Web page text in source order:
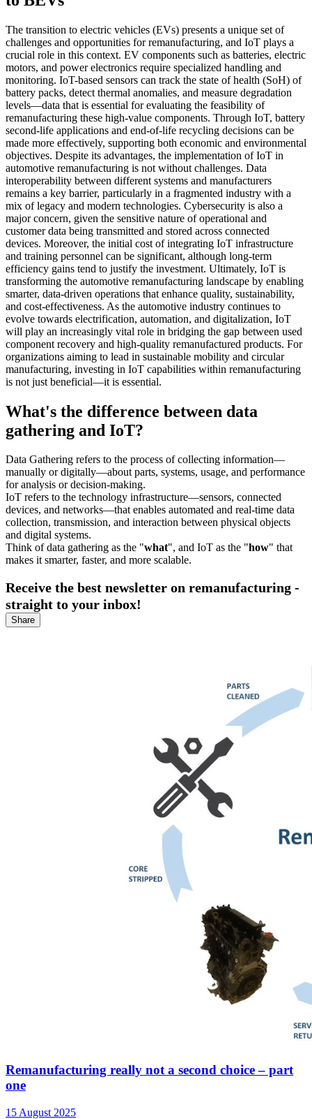
The transition to electric vehicles (EVs) presents a unique set of
challenges and opportunities for remanufacturing, and IoT plays a
crucial role in this context. EV components such as batteries, electric
motors, and power electronics require specialized handling and
monitoring. IoT-based sensors can track the state of health (SoH) of
battery packs, detect thermal anomalies, and measure degradation
levels—data that is essential for evaluating the feasibility of
remanufacturing these high-value components. Through IoT, battery
second-life applications and end-of-life recycling decisions can be
made more effectively, supporting both economic and environmental
objectives. Despite its advantages, the implementation of IoT in
automotive remanufacturing is not without challenges. Data
interoperability between different systems and manufacturers
remains a key barrier, particularly in a fragmented industry with a
mix of legacy and modern technologies. Cybersecurity is also a
major concern, given the sensitive nature of operational and
customer data being transmitted and stored across connected
devices. Moreover, the initial cost of integrating IoT infrastructure
and training personnel can be significant, although long-term
efficiency gains tend to justify the investment. Ultimately, IoT is
transforming the automotive remanufacturing landscape by enabling
smarter, data-driven operations that enhance quality, sustainability,
and cost-effectiveness. As the automotive industry continues to
evolve towards electrification, automation, and digitalization, IoT
will play an increasingly vital role in bridging the gap between used
component recovery and high-quality remanufactured products. For
organizations aiming to lead in sustainable mobility and circular
manufacturing, investing in IoT capabilities within remanufacturing
is not just beneficial—it is essential.
What's the difference between data
gathering and IoT?
Data Gathering refers to the process of collecting information—
manually or digitally—about parts, systems, usage, and performance
for analysis or decision-making.
IoT refers to the technology infrastructure—sensors, connected
devices, and networks—that enables automated and real-time data
collection, transmission, and interaction between physical objects
and digital systems.
Think of data gathering as the "what", and IoT as the "how" that
makes it smarter, faster, and more scalable.
Receive the best newsletter on remanufacturing -
straight to your inbox!
Share
Remanufacturing really not a second choice – part
one
15 August 2025